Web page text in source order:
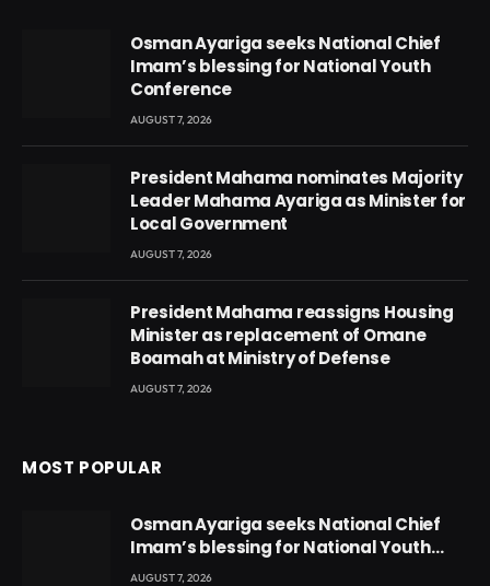
Osman Ayariga seeks National Chief
Imam’s blessing for National Youth
Conference
AUGUST 7, 2026
President Mahama nominates Majority
Leader Mahama Ayariga as Minister for
Local Government
AUGUST 7, 2026
President Mahama reassigns Housing
Minister as replacement of Omane
Boamah at Ministry of Defense
AUGUST 7, 2026
MOST POPULAR
Osman Ayariga seeks National Chief
Imam’s blessing for National Youth
Conference
AUGUST 7, 2026